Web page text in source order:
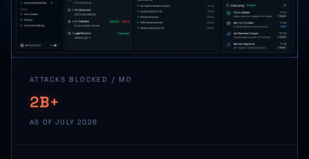
ATTACKS BLOCKED / MO
2B+
AS OF JULY 2026